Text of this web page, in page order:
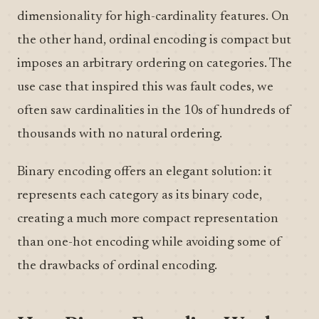
dimensionality for high-cardinality features. On
the other hand, ordinal encoding is compact but
imposes an arbitrary ordering on categories. The
use case that inspired this was fault codes, we
often saw cardinalities in the 10s of hundreds of
thousands with no natural ordering.
Binary encoding offers an elegant solution: it
represents each category as its binary code,
creating a much more compact representation
than one-hot encoding while avoiding some of
the drawbacks of ordinal encoding.